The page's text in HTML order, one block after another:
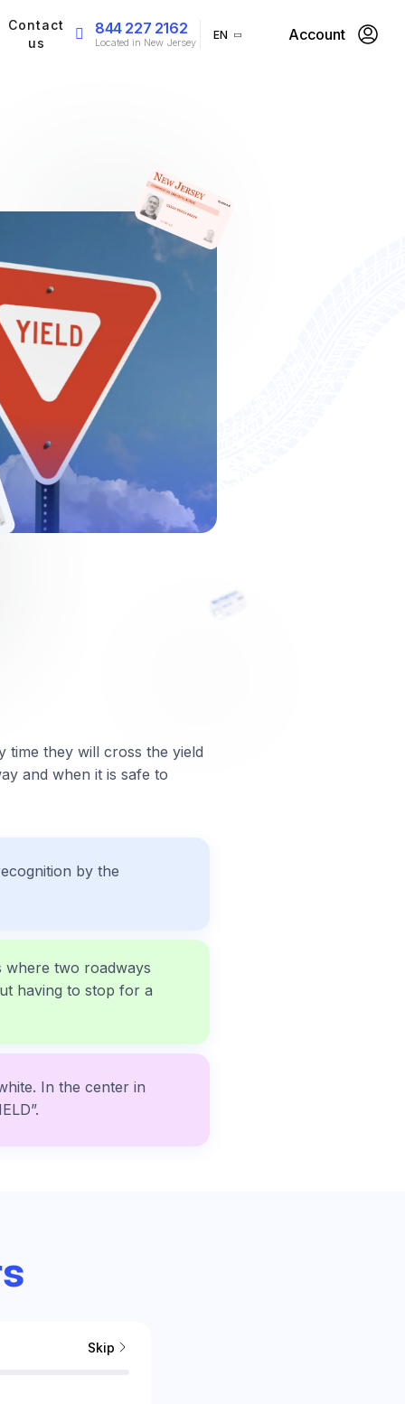
Contact
us
844 227 2162
Located in New Jersey
EN Account
time they will cross the yield
and when it is safe to
by the
where two roadways
having to stop for a
In the center in
Skip